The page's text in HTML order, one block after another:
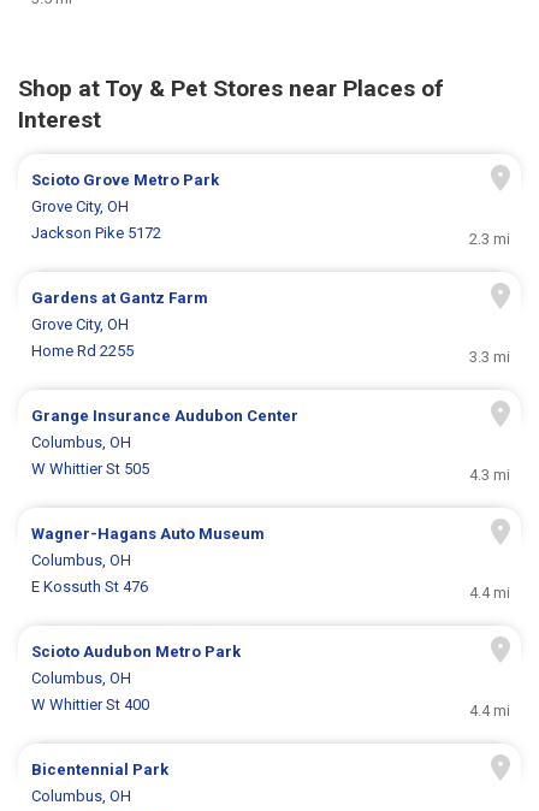
Shop at Toy & Pet Stores near Places of
Interest
Scioto Grove Metro Park
Grove City, OH
Jackson Pike 5172
2.3 mi
Gardens at Gantz Farm
Grove City, OH
Home Rd 2255
3.3 mi
Grange Insurance Audubon Center
Columbus, OH
W Whittier St 505
4.3 mi
Wagner-Hagans Auto Museum
Columbus, OH
E Kossuth St 476
4.4 mi
Scioto Audubon Metro Park
Columbus, OH
W Whittier St 400
4.4 mi
Bicentennial Park
Columbus, OH